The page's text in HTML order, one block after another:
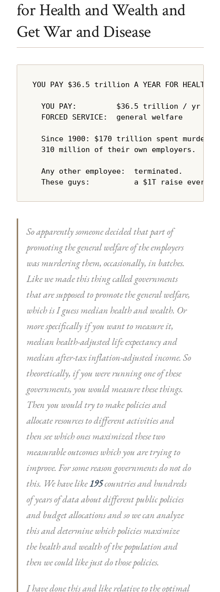
for Health and Wealth and
Get War and Disease
YOU PAY $36.5 trillion A YEAR FOR HEALTH
  YOU PAY:         $36.5 trillion / yr
  FORCED SERVICE:  general welfare
Since 1900: $170 trillion spent
  310 million of their own employers.
  Any other employee:  terminated.
These guys:          a $1T raise every
So apparently someone decided that part of
promoting the general welfare of the employers
was murdering them, occasionally, in batches.
Like we made this thing called governments
that are supposed to promote the general welfare,
which is I guess median health and wealth. Or
more specifically if you want to measure it,
median health-adjusted life expectancy and
median after-tax inflation-adjusted income. So
theoretically, if you were running one of these
governments, you would measure these things.
Then you would try to make policies and
allocate resources to different activities and
then see which ones maximized these two
measurable outcomes which you are trying to
improve. For some reason governments do not do
this. We have like195countries and hundreds
of years of data about different public policies
and budget allocations and so we can analyze
this and determine which policies maximize
the health and wealth of the population and
then we could like just do those policies.
I have done this and like relative to the optimal